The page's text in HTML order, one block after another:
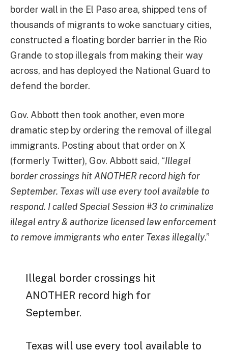
border wall in the El Paso area, shipped tens of
thousands of migrants to woke sanctuary cities,
constructed a floating border barrier in the Rio
Grande to stop illegals from making their way
across, and has deployed the National Guard to
defend the border.
Gov. Abbott then took another, even more
dramatic step by ordering the removal of illegal
immigrants. Posting about that order on X
(formerly Twitter), Gov. Abbott said, “Illegal
border crossings hit ANOTHER record high for
September. Texas will use every tool available to
respond. I called Special Session #3 to criminalize
illegal entry & authorize licensed law enforcement
to remove immigrants who enter Texas illegally.”
Illegal border crossings hit
ANOTHER record high for
September.
Texas will use every tool available to